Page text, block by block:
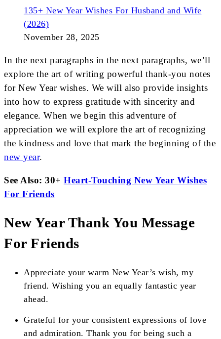
135+ New Year Wishes For Husband and Wife
(2026)
November 28, 2025
In the next paragraphs in the next paragraphs, we’ll
explore the art of writing powerful thank-you notes
for New Year wishes. We will also provide insights
into how to express gratitude with sincerity and
elegance. When we begin this adventure of
appreciation we will explore the art of recognizing
the kindness and love that mark the beginning of the
new year.
See Also: 30+ Heart-Touching New Year Wishes
For Friends
New Year Thank You Message
For Friends
Appreciate your warm New Year’s wish, my
friend. Wishing you an equally fantastic year
ahead.
Grateful for your consistent expressions of love
and admiration. Thank you for being such a